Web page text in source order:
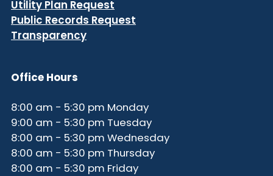
Utility Plan Request
Public Records Request
Transparency
Office Hours
8:00 am - 5:30 pm Monday
9:00 am - 5:30 pm Tuesday
8:00 am - 5:30 pm Wednesday
8:00 am - 5:30 pm Thursday
8:00 am - 5:30 pm Friday